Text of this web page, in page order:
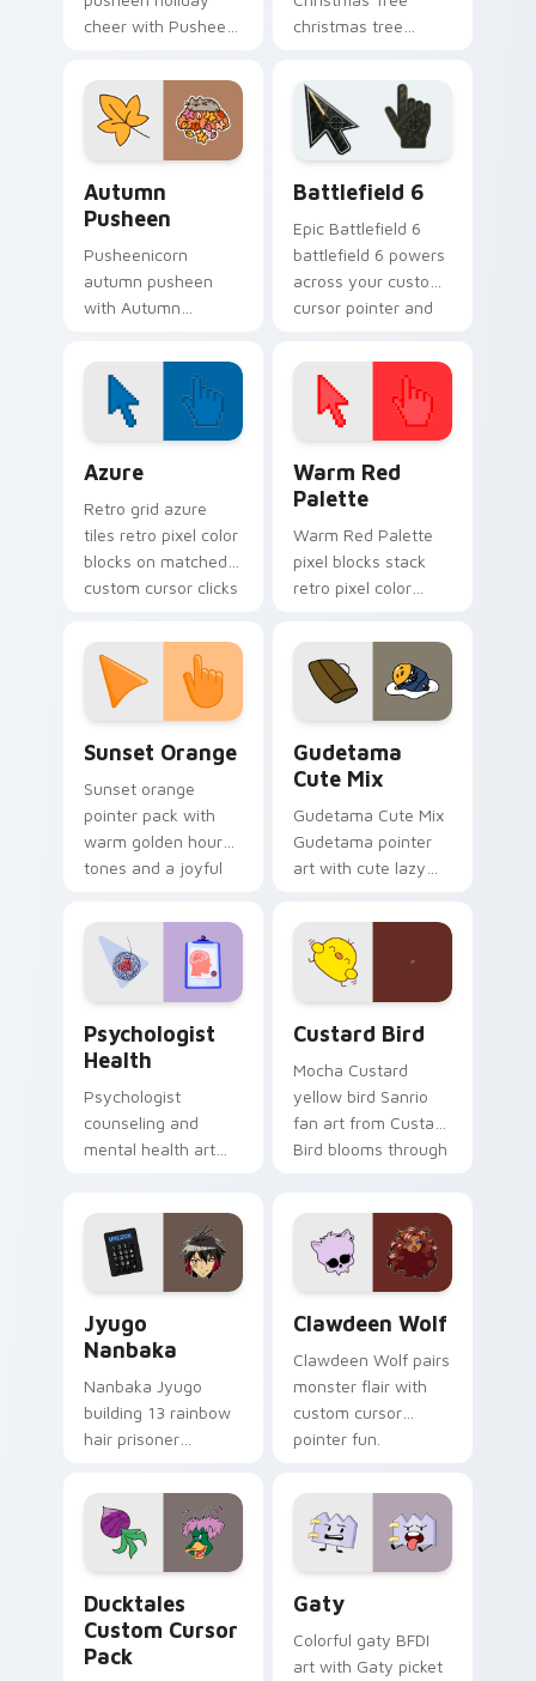
cheer with Pusheen
across your pointer
pair with cozy
custom cursor
christmas tree
custom cursor
pointer with food
themed desktop
Autumn
Pusheen
Pusheenicorn
autumn pusheen
with Autumn
across your pointer
pair with cozy
custom cursor
Battlefield 6
Epic Battlefield 6
battlefield 6 powers
across your custom
cursor pointer and
Azure
Retro grid azure
tiles retro pixel color
blocks on matched
custom cursor clicks
Warm Red
Palette
Warm Red Palette
pixel blocks stack
retro pixel color
custom cursor
pointer and click pair
daily.
Sunset Orange
Sunset orange
pointer pack with
warm golden hour
tones and a joyful
evening browsing.
Gudetama
Cute Mix
Gudetama Cute Mix
Gudetama pointer
art with cute lazy
joyful pointer charm
on your custom
cursor pair.
Psychologist
Health
Psychologist
counseling and
mental health art
across your pointer
and daily tabs.
Custard Bird
Mocha Custard
yellow bird Sanrio
fan art from Custard
Bird blooms through
kawaii flair.
Jyugo
Nanbaka
Nanbaka Jyugo
building 13 rainbow
hair prisoner
comedy chaos
paints rainbow tabs
on your pointer pair.
Clawdeen Wolf
Clawdeen Wolf pairs
monster flair with
custom cursor
pointer fun.
Ducktales
Custom Cursor
Pack
Gaty
Colorful gaty BFDI
art with Gaty picket